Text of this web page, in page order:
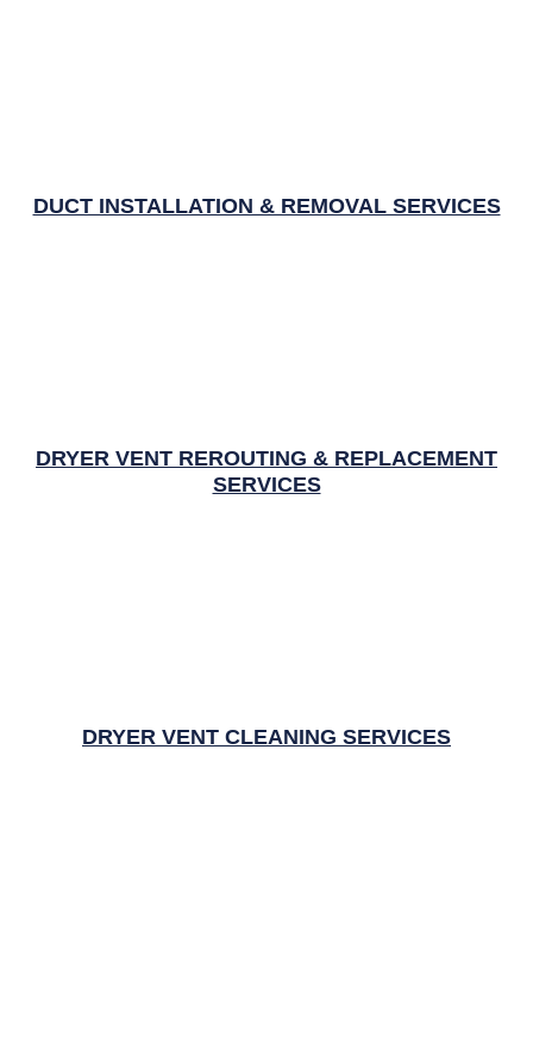
DUCT INSTALLATION & REMOVAL SERVICES
DRYER VENT REROUTING & REPLACEMENT
SERVICES
DRYER VENT CLEANING SERVICES